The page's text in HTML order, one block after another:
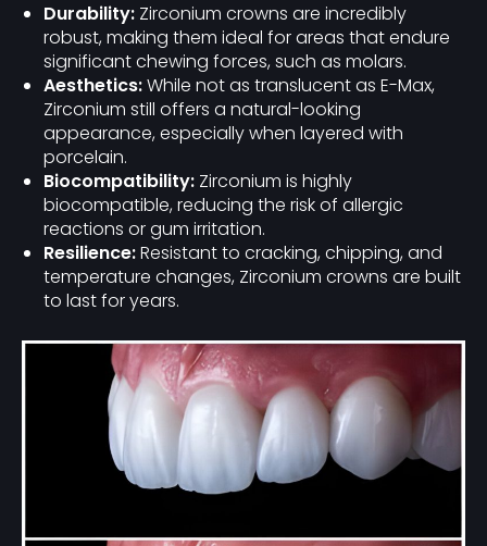
Durability: Zirconium crowns are incredibly
robust, making them ideal for areas that endure
significant chewing forces, such as molars.
Aesthetics:While not as translucent as E-Max,
Zirconium still offers a natural-looking
appearance, especially when layered with
porcelain.
Biocompatibility: Zirconium is highly
biocompatible, reducing the risk of allergic
reactions or gum irritation.
Resilience:Resistant to cracking, chipping, and
temperature changes, Zirconium crowns are built
to last for years.